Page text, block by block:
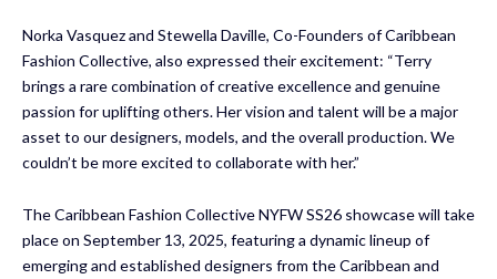
Norka Vasquez and Stewella Daville, Co-Founders of Caribbean
Fashion Collective, also expressed their excitement: “Terry
brings a rare combination of creative excellence and genuine
passion for uplifting others. Her vision and talent will be a major
asset to our designers, models, and the overall production. We
couldn’t be more excited to collaborate with her.”
The Caribbean Fashion Collective NYFW SS26 showcase will take
place on September 13, 2025, featuring a dynamic lineup of
emerging and established designers from the Caribbean and